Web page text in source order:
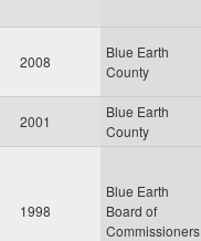
2008
Blue Earth
County
2001
Blue Earth
County
1998
Blue Earth
Board of
Commissioners